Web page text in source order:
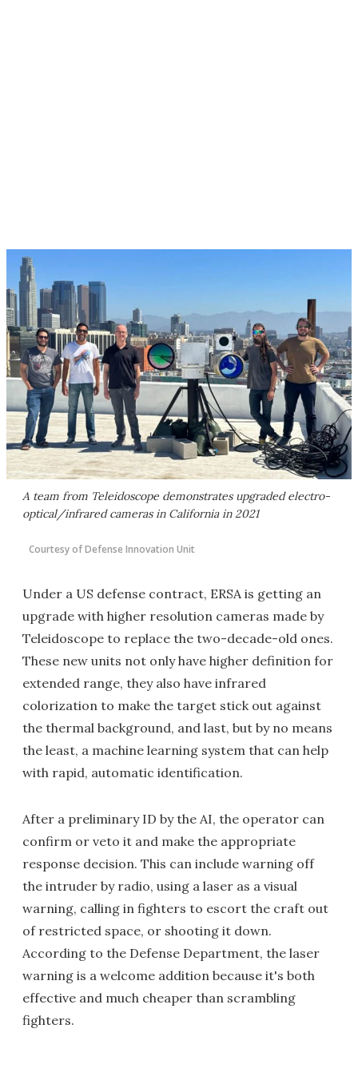
A team from Teleidoscope demonstrates upgraded electro-
optical/infrared cameras in California in 2021
Courtesy of Defense Innovation Unit
Under a US defense contract, ERSA is getting an
upgrade with higher resolution cameras made by
Teleidoscope to replace the two-decade-old ones.
These new units not only have higher definition for
extended range, they also have infrared
colorization to make the target stick out against
the thermal background, and last, but by no means
the least, a machine learning system that can help
with rapid, automatic identification.
After a preliminary ID by the AI, the operator can
confirm or veto it and make the appropriate
response decision. This can include warning off
the intruder by radio, using a laser as a visual
warning, calling in fighters to escort the craft out
of restricted space, or shooting it down.
According to the Defense Department, the laser
warning is a welcome addition because it's both
effective and much cheaper than scrambling
fighters.